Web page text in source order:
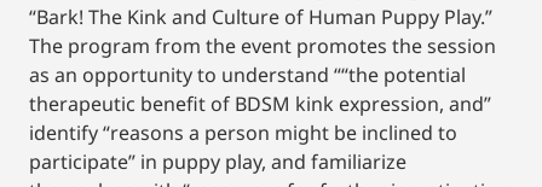
“Bark! The Kink and Culture of Human Puppy Play.”
The program from the event promotes the session
as an opportunity to understand ““the potential
therapeutic benefit of BDSM kink expression, and”
identify “reasons a person might be inclined to
participate” in puppy play, and familiarize